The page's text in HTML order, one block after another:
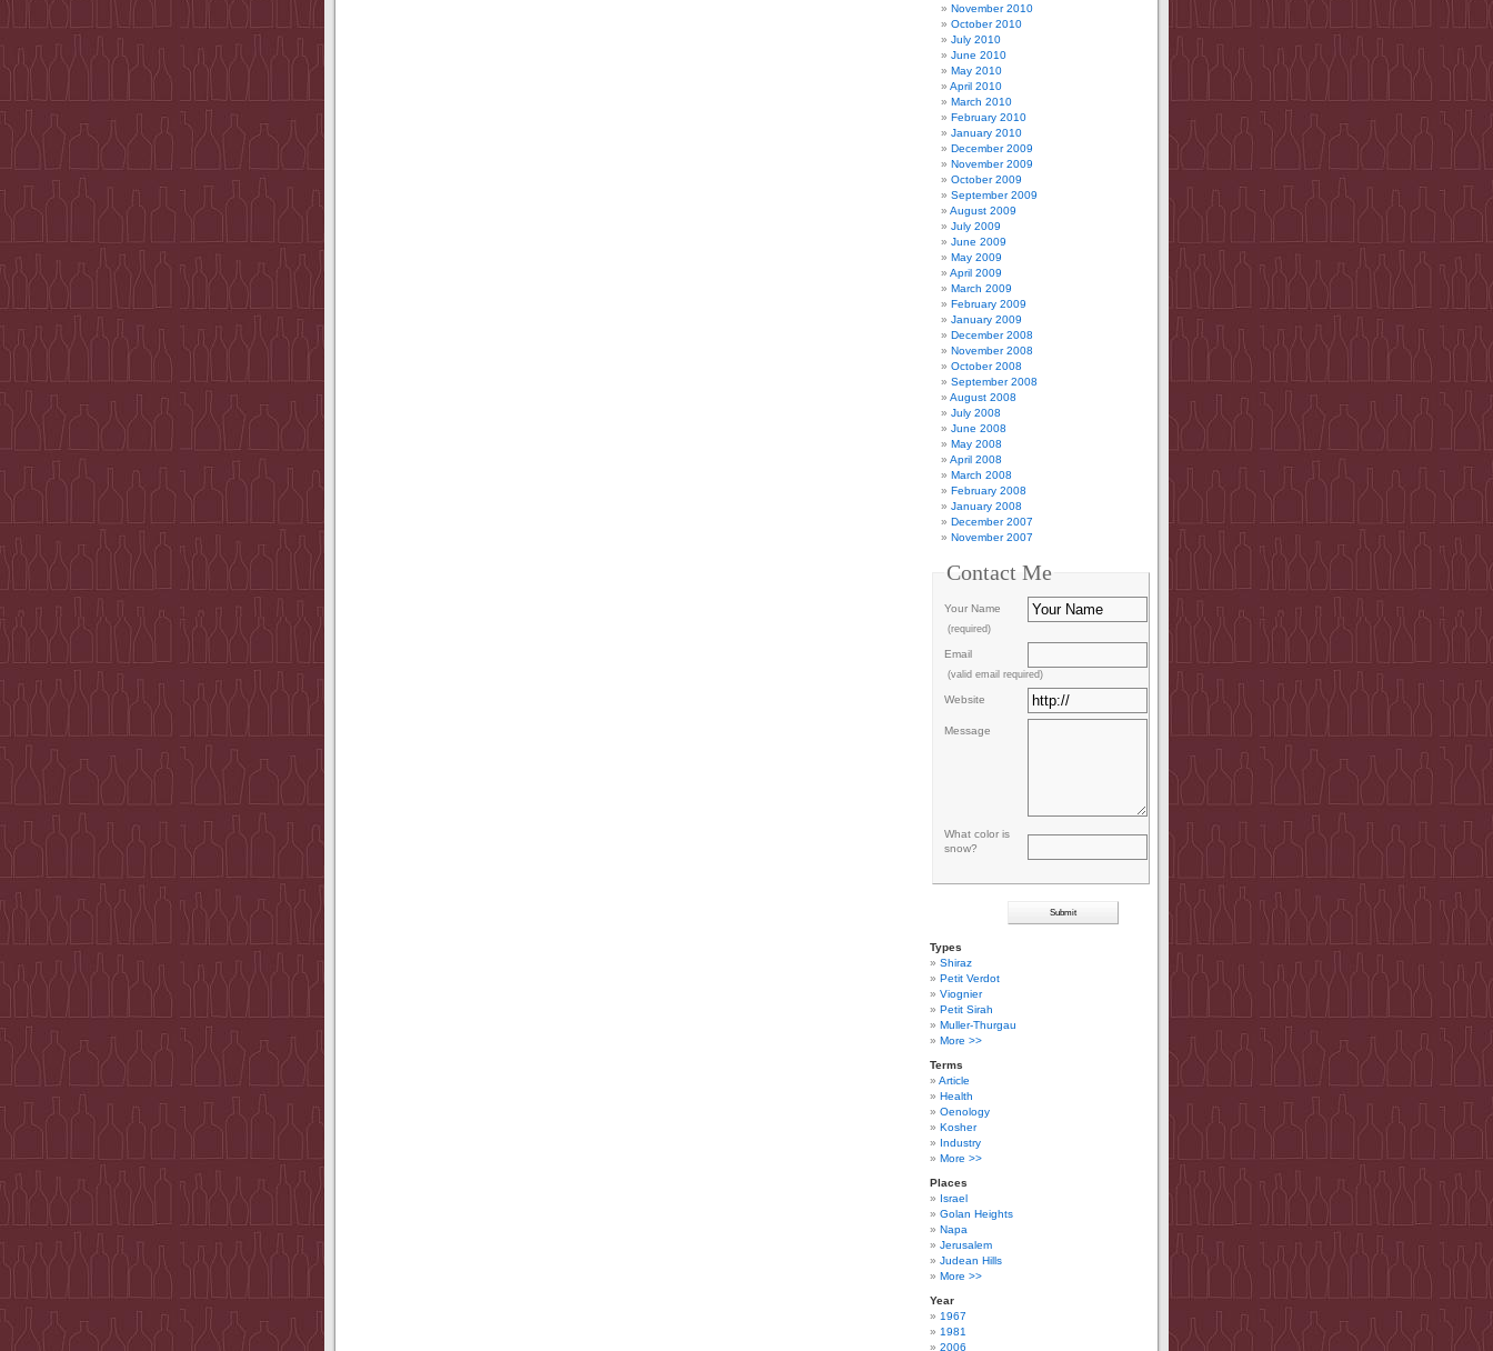
November 2010
October 2010
July 2010
June 2010
May 2010
April 2010
March 2010
February 2010
January 2010
December 2009
November 2009
October 2009
September 2009
August 2009
July 2009
June 2009
May 2009
April 2009
March 2009
February 2009
January 2009
December 2008
November 2008
October 2008
September 2008
August 2008
July 2008
June 2008
May 2008
April 2008
March 2008
February 2008
January 2008
December 2007
November 2007
Contact Me
Your Name
(required)
Email
(valid email required)
Website
Message
What color is
snow?
Types
Shiraz
Petit Verdot
Viognier
Petit Sirah
Muller-Thurgau
More >>
Terms
Article
Health
Oenology
Kosher
Industry
More >>
Places
Israel
Golan Heights
Napa
Jerusalem
Judean Hills
More >>
Year
1967
1981
2006